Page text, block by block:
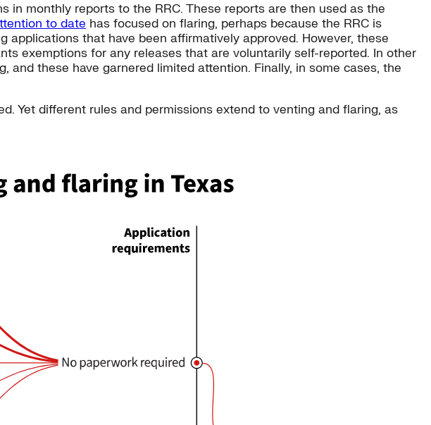
in monthly reports to the RRC. These reports are then used as the
to date has focused on flaring, perhaps because the RRC is
that have been affirmatively approved. However, these
exemptions for any releases that are voluntarily self-reported. In other
these have garnered limited attention. Finally, in some cases, the
Yet different rules and permissions extend to venting and flaring, as